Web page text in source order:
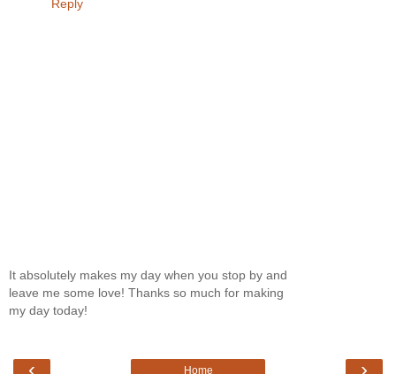
Reply
It absolutely makes my day when you stop by and
leave me some love! Thanks so much for making
my day today!
‹ ›
Home